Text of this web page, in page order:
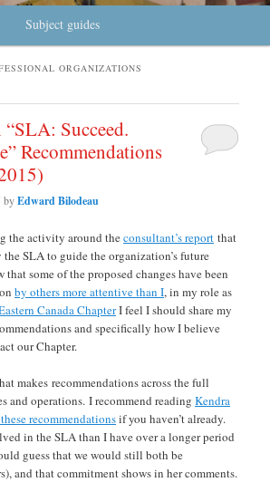
contentSubject guides
ORGANIZATIONS
Succeed.
Recommendations
byEdward Bilodeau
the activity around theconsultant’s report that
SLA to guide the organization’s future
some of the proposed changes have been
by others more attentive than I, in my role as
Canada ChapterI feel I should share my
and specifically how I believe
our Chapter.
makes recommendations across the full
and operations. I recommend readingKendra
recommendationsif you haven’t already.
in the SLA than I have over a longer period
guess that we would still both be
and that commitment shows in her comments.